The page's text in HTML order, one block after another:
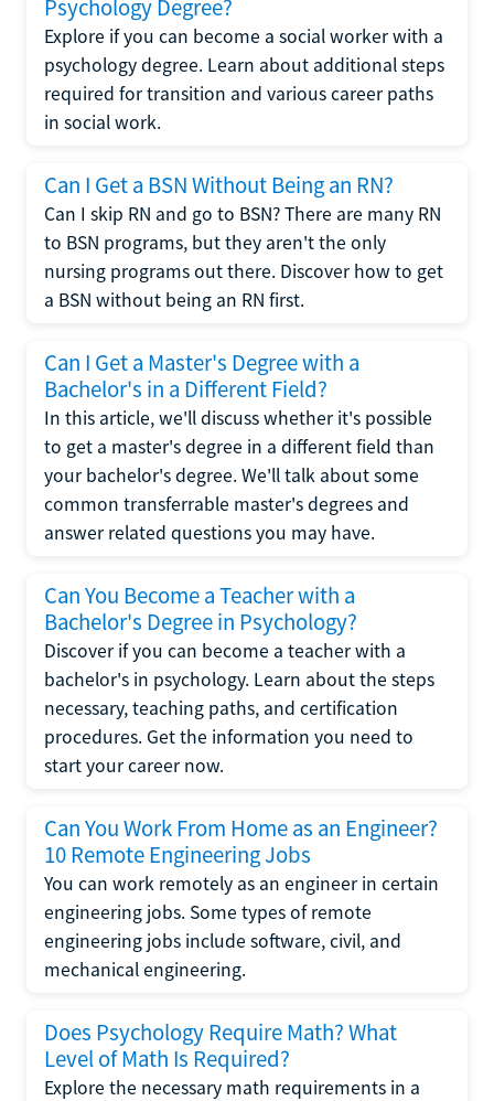
Psychology Degree?
Explore if you can become a social worker with a
psychology degree. Learn about additional steps
required for transition and various career paths
in social work.
Can I Get a BSN Without Being an RN?
Can I skip RN and go to BSN? There are many RN
to BSN programs, but they aren't the only
nursing programs out there. Discover how to get
a BSN without being an RN first.
Can I Get a Master's Degree with a
Bachelor's in a Different Field?
In this article, we'll discuss whether it's possible
to get a master's degree in a different field than
your bachelor's degree. We'll talk about some
common transferrable master's degrees and
answer related questions you may have.
Can You Become a Teacher with a
Bachelor's Degree in Psychology?
Discover if you can become a teacher with a
bachelor's in psychology. Learn about the steps
necessary, teaching paths, and certification
procedures. Get the information you need to
start your career now.
Can You Work From Home as an Engineer?
10 Remote Engineering Jobs
You can work remotely as an engineer in certain
engineering jobs. Some types of remote
engineering jobs include software, civil, and
mechanical engineering.
Does Psychology Require Math? What
Level of Math Is Required?
Explore the necessary math requirements in a